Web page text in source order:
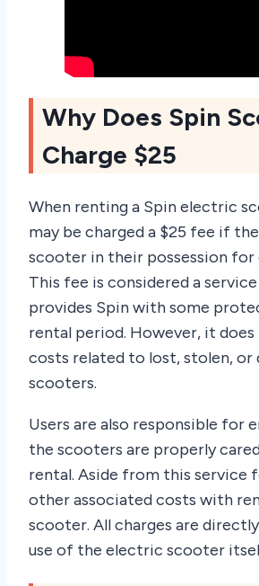
Why Does Spin
Charge $25
When renting a Spin electric
may be charged a $25 fee if
scooter in their possession for
This fee is considered a
provides Spin with some
rental period. However, it
costs related to lost, stolen, or
scooters.
Users are also responsible for
the scooters are properly
rental. Aside from this service
other associated costs with
scooter. All charges are
use of the electric scooter